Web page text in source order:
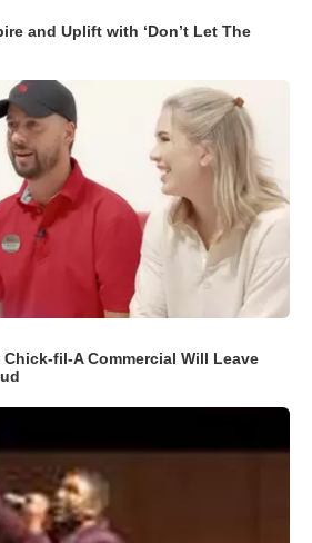
and Uplift with ‘Don’t Let The
fil-A Commercial Will Leave